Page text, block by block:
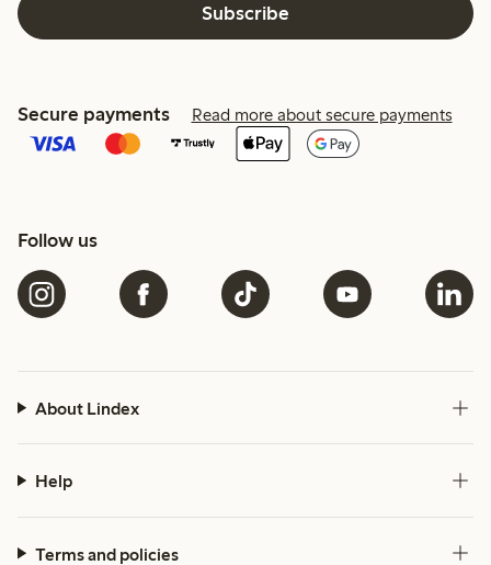
Subscribe
Secure payments Read more about secure payments
Follow us
About Lindex
Help
Terms and policies